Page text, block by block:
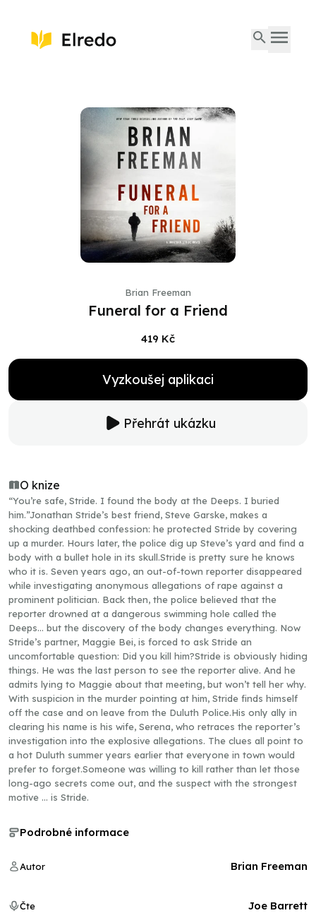
Brian Freeman
Funeral for a Friend
419 Kč
Vyzkoušej aplikaci
Přehrát ukázku
O knize
“You’re safe, Stride. I found the body at the Deeps. I buried
him.”Jonathan Stride’s best friend, Steve Garske, makes a
shocking deathbed confession: he protected Stride by covering
up a murder. Hours later, the police dig up Steve’s yard and find a
body with a bullet hole in its skull.Stride is pretty sure he knows
who it is. Seven years ago, an out-of-town reporter disappeared
while investigating anonymous allegations of rape against a
prominent politician. Back then, the police believed that the
reporter drowned at a dangerous swimming hole called the
Deeps… but the discovery of the body changes everything. Now
Stride’s partner, Maggie Bei, is forced to ask Stride an
uncomfortable question: Did you kill him?Stride is obviously hiding
things. He was the last person to see the reporter alive. And he
admits lying to Maggie about that meeting, but won’t tell her why.
With suspicion in the murder pointing at him, Stride finds himself
off the case and on leave from the Duluth Police.His only ally in
clearing his name is his wife, Serena, who retraces the reporter’s
investigation into the explosive allegations. The clues all point to
a hot Duluth summer years earlier that everyone in town would
prefer to forget.Someone was willing to kill rather than let those
long-ago secrets come out, and the suspect with the strongest
motive … is Stride.
Podrobné informace
Autor Brian Freeman
Čte Joe Barrett